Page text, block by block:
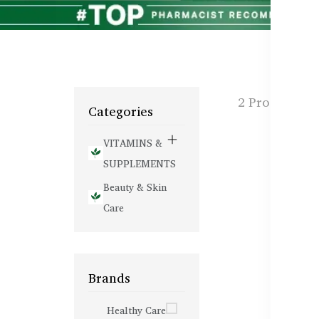
Categories
VITAMINS &
SUPPLEMENTS
Beauty & Skin
Care
Brands
Healthy Care
2 Products